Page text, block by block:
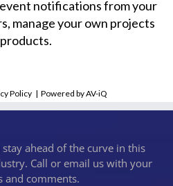
notifications from your
manage your own projects
Policy |Powered by AV-iQ
ahead of the curve in this
Call or email us with your
and comments.